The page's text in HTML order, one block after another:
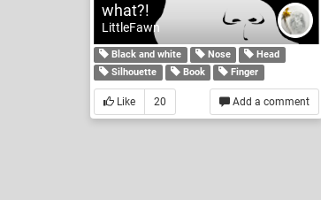
what?!
LittleFawn
Black and white Nose
Head
Silhouette
Book Finger
Add a comment
Like 20